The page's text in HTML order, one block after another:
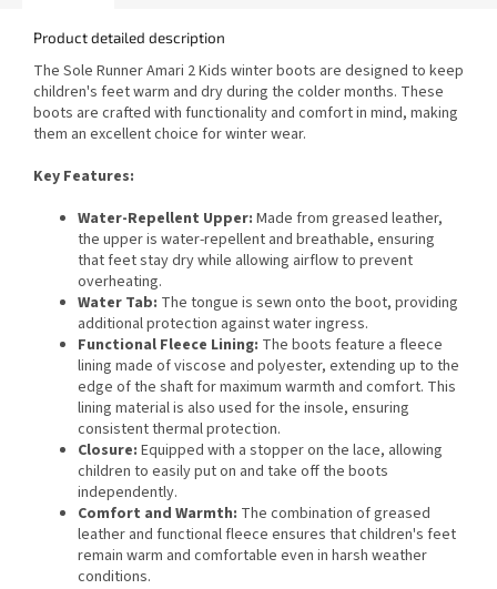
Product detailed description
The Sole Runner Amari 2 Kids winter boots are designed to keep
children's feet warm and dry during the colder months. These
boots are crafted with functionality and comfort in mind, making
them an excellent choice for winter wear.
Key Features:
Water-Repellent Upper: Made from greased leather,
the upper is water-repellent and breathable, ensuring
that feet stay dry while allowing airflow to prevent
overheating.
Water Tab: The tongue is sewn onto the boot, providing
additional protection against water ingress.
Functional Fleece Lining: The boots feature a fleece
lining made of viscose and polyester, extending up to the
edge of the shaft for maximum warmth and comfort. This
lining material is also used for the insole, ensuring
consistent thermal protection.
Closure: Equipped with a stopper on the lace, allowing
children to easily put on and take off the boots
independently.
Comfort and Warmth: The combination of greased
leather and functional fleece ensures that children's feet
remain warm and comfortable even in harsh weather
conditions.